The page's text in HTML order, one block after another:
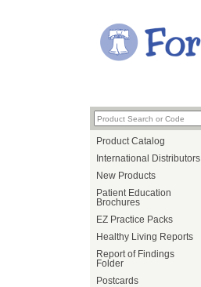
Product Catalog
International Distributors
New Products
Patient Education
Brochures
EZ Practice Packs
Healthy Living Reports
Report of Findings
Folder
Postcards